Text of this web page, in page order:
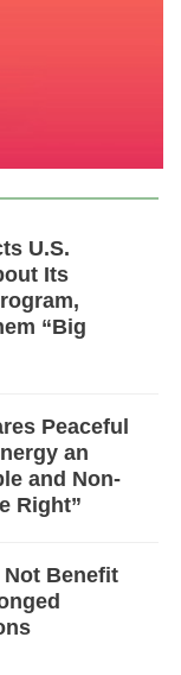
U.S.
Its
“Big
Peaceful
an
and Non-
Right”
Not Benefit